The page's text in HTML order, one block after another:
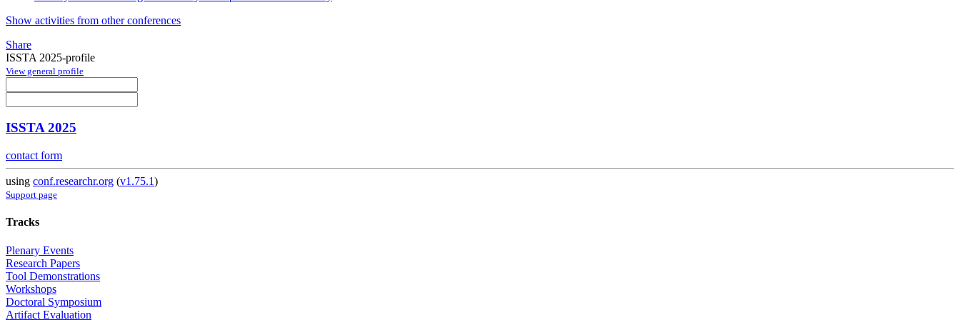
Show activities from other conferences
Share
ISSTA 2025-profile
View general profile
ISSTA 2025
contact form
using conf.researchr.org (v1.75.1)
Support page
Tracks
Plenary Events
Research Papers
Tool Demonstrations
Workshops
Doctoral Symposium
Artifact Evaluation